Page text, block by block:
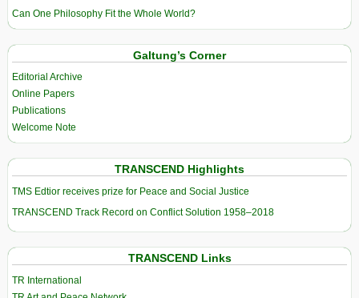
Can One Philosophy Fit the Whole World?
Galtung’s Corner
Editorial Archive
Online Papers
Publications
Welcome Note
TRANSCEND Highlights
TMS Edtior receives prize for Peace and Social Justice
TRANSCEND Track Record on Conflict Solution 1958–2018
TRANSCEND Links
TR International